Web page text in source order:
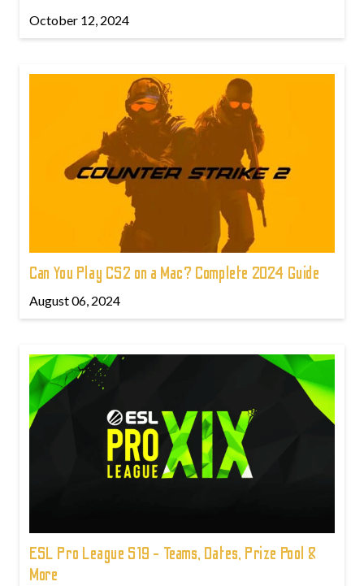
October 12, 2024
Can You Play CS2 on a Mac? Complete 2024 Guide
August 06, 2024
ESL Pro League S19 - Teams, Dates, Prize Pool &
More